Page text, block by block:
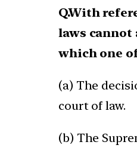
Q.With
laws
which one
(a) The
court of law.
(b) The